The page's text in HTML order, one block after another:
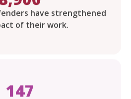
have strengthened
of their work.
147